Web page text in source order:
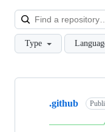
Type
Showing
repositories
.github